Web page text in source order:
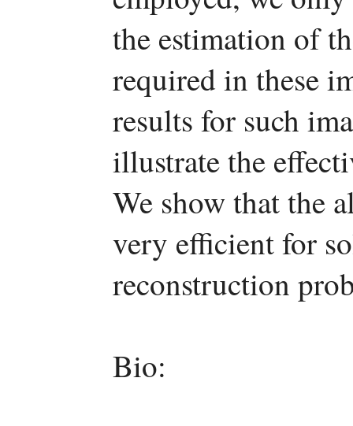
the estimation of
required in these
results for such
illustrate the
We show that the
very efficient for
reconstruction
Bio: